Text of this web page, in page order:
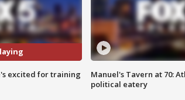
excited for training
Manuel's Tavern at 70:
political eatery